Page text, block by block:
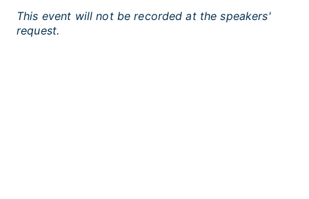
This event will not be recorded at the speakers'
request.